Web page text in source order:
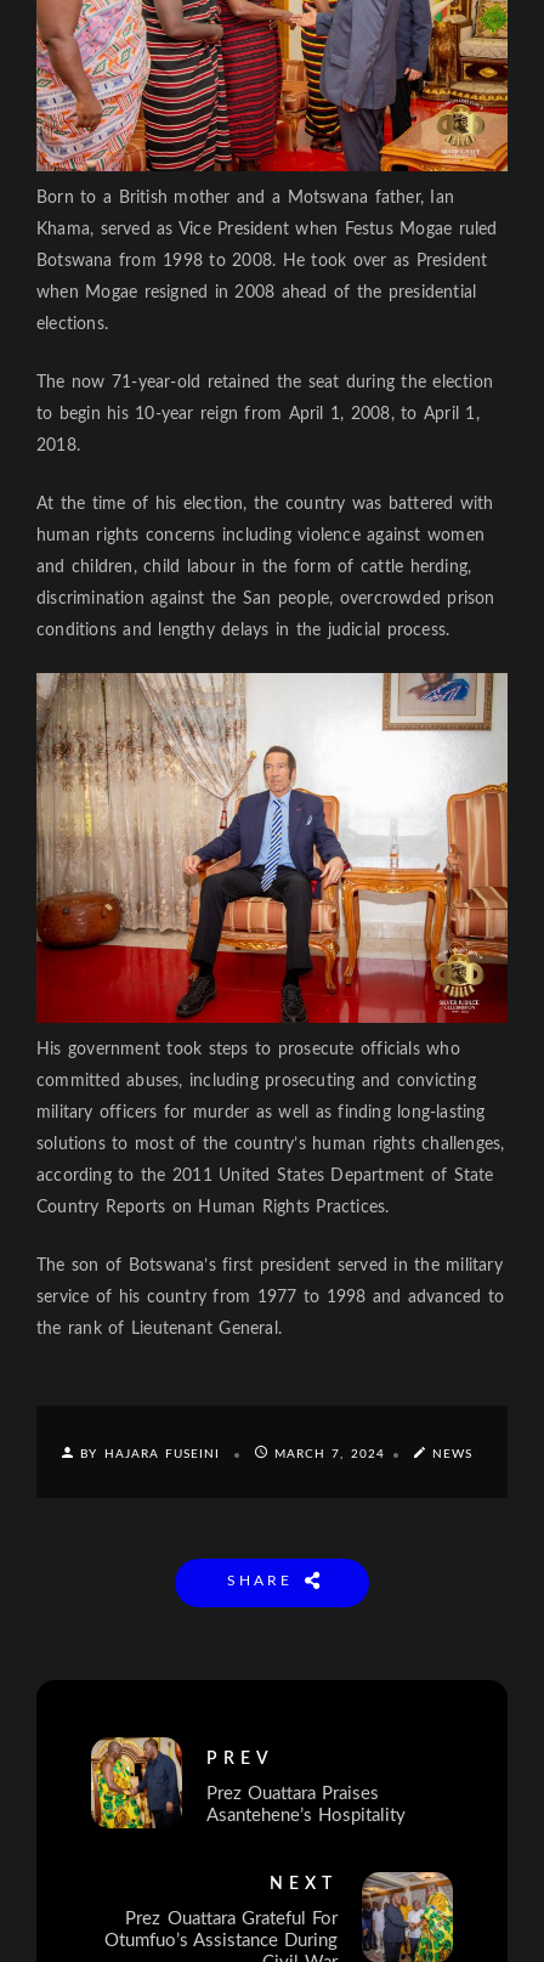
Born to a British mother and a Motswana father, Ian
Khama, served as Vice President when Festus Mogae ruled
Botswana from 1998 to 2008. He took over as President
when Mogae resigned in 2008 ahead of the presidential
elections.
The now 71-year-old retained the seat during the election
to begin his 10-year reign from April 1, 2008, to April 1,
2018.
At the time of his election, the country was battered with
human rights concerns including violence against women
and children, child labour in the form of cattle herding,
discrimination against the San people, overcrowded prison
conditions and lengthy delays in the judicial process.
His government took steps to prosecute officials who
committed abuses, including prosecuting and convicting
military officers for murder as well as finding long-lasting
solutions to most of the country’s human rights challenges,
according to the 2011 United States Department of State
Country Reports on Human Rights Practices.
The son of Botswana’s first president served in the military
service of his country from 1977 to 1998 and advanced to
the rank of Lieutenant General.
BY HAJARA FUSEINI MARCH 7, 2024 NEWS
SHARE
PREV
Prez Ouattara Praises
Asantehene’s Hospitality
NEXT
Prez Ouattara Grateful For
Otumfuo’s Assistance During